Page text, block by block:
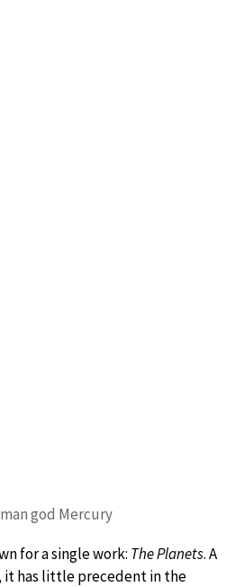
god Mercury
for a single work: The Planets. A
it has little precedent in the